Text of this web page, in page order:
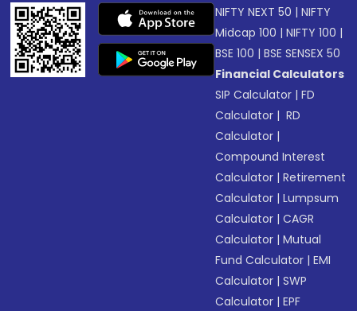
NIFTY NEXT 50 |NIFTY
Midcap 100 |NIFTY 100 |
BSE 100 |BSE SENSEX 50
Financial Calculators
SIP Calculator |FD
Calculator | RD
Calculator |
Compound Interest
Calculator |Retirement
Calculator |Lumpsum
Calculator |CAGR
Calculator |Mutual
Fund Calculator |EMI
Calculator |SWP
Calculator |EPF